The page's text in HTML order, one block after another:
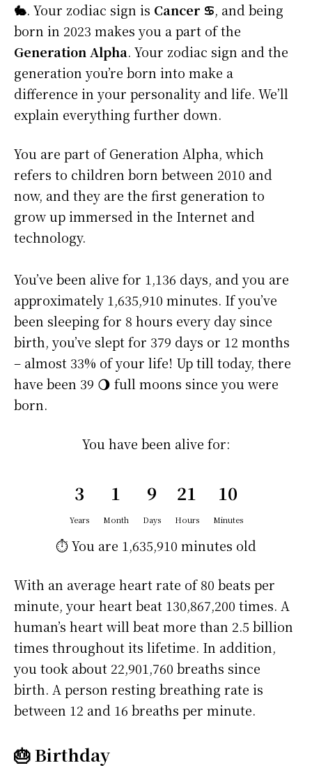
🐇. Your zodiac sign is Cancer ♋, and being
born in 2023 makes you a part of the
Generation Alpha. Your zodiac sign and the
generation you’re born into make a
difference in your personality and life. We’ll
explain everything further down.
You are part of Generation Alpha, which
refers to children born between 2010 and
now, and they are the first generation to
grow up immersed in the Internet and
technology.
You’ve been alive for 1,136 days, and you are
approximately 1,635,910 minutes. If you’ve
been sleeping for 8 hours every day since
birth, you’ve slept for 379 days or 12 months
– almost 33% of your life! Up till today, there
have been 39 🌖 full moons since you were
born.
You have been alive for:
3
Years
1
Month
9
Days
21
Hours
10
Minutes
⏱️ You are 1,635,910 minutes old
With an average heart rate of 80 beats per
minute, your heart beat 130,867,200 times. A
human’s heart will beat more than 2.5 billion
times throughout its lifetime. In addition,
you took about 22,901,760 breaths since
birth. A person resting breathing rate is
between 12 and 16 breaths per minute.
🎂 Birthday